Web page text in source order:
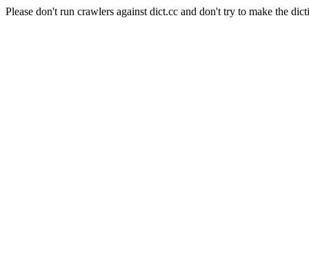
Please don't run crawlers against dict.cc and don't try to make the